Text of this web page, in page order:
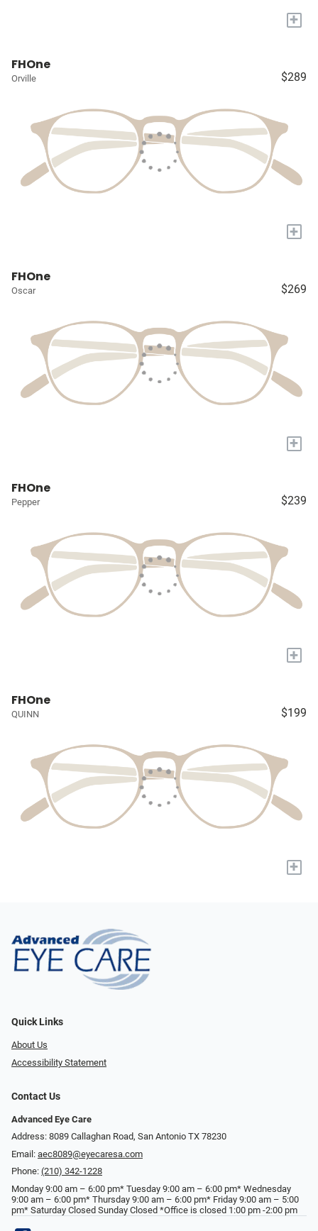
+
FHOne
Orville $289
+
FHOne
Oscar $269
+
FHOne
Pepper $239
+
FHOne
QUINN $199
+
Quick Links
About Us
Accessibility Statement
Contact Us
Advanced Eye Care
Address: 8089 Callaghan Road, San Antonio TX 78230
Email: aec8089@eyecaresa.com
Phone: (210) 342-1228
Monday 9:00 am – 6:00 pm* Tuesday 9:00 am – 6:00 pm* Wednesday
9:00 am – 6:00 pm* Thursday 9:00 am – 6:00 pm* Friday 9:00 am – 5:00
pm* Saturday Closed Sunday Closed *Office is closed 1:00 pm -2:00 pm